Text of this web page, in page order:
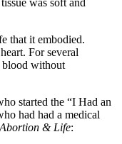
that it embodied.
For several
blood without
started the “I Had an
had had a medical
Abortion & Life: